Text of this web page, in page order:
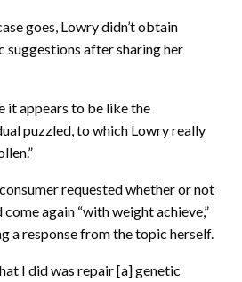
goes, Lowry didn’t obtain
after sharing her
it appears to be like the
puzzled, to which Lowry really
requested whether or not
again “with weight achieve,”
a response from the topic herself.
I did was repair [a] genetic